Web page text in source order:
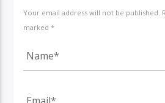
Your email address will not be published.
marked *